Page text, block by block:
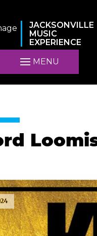
JACKSONVILLE
MUSIC
EXPERIENCE
MENU